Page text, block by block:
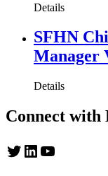
Details
SFHN
Manager
Details
Connect with
Twitter
LinkedIn
YouTube